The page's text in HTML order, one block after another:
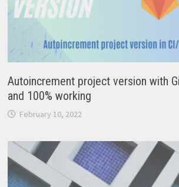
Autoincrement project version with
and 100% working
February 10, 2022